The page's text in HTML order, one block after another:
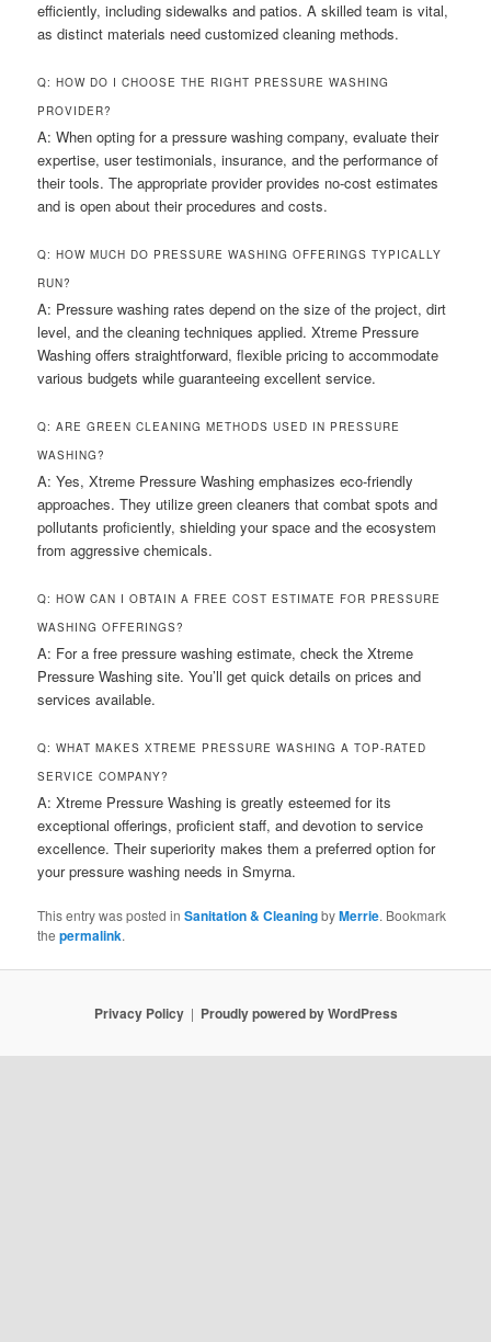
efficiently, including sidewalks and patios. A skilled team is vital,
as distinct materials need customized cleaning methods.
Q: HOW DO I CHOOSE THE RIGHT PRESSURE WASHING
PROVIDER?
A: When opting for a pressure washing company, evaluate their
expertise, user testimonials, insurance, and the performance of
their tools. The appropriate provider provides no-cost estimates
and is open about their procedures and costs.
Q: HOW MUCH DO PRESSURE WASHING OFFERINGS TYPICALLY
RUN?
A: Pressure washing rates depend on the size of the project, dirt
level, and the cleaning techniques applied. Xtreme Pressure
Washing offers straightforward, flexible pricing to accommodate
various budgets while guaranteeing excellent service.
Q: ARE GREEN CLEANING METHODS USED IN PRESSURE
WASHING?
A: Yes, Xtreme Pressure Washing emphasizes eco-friendly
approaches. They utilize green cleaners that combat spots and
pollutants proficiently, shielding your space and the ecosystem
from aggressive chemicals.
Q: HOW CAN I OBTAIN A FREE COST ESTIMATE FOR PRESSURE
WASHING OFFERINGS?
A: For a free pressure washing estimate, check the Xtreme
Pressure Washing site. You’ll get quick details on prices and
services available.
Q: WHAT MAKES XTREME PRESSURE WASHING A TOP-RATED
SERVICE COMPANY?
A: Xtreme Pressure Washing is greatly esteemed for its
exceptional offerings, proficient staff, and devotion to service
excellence. Their superiority makes them a preferred option for
your pressure washing needs in Smyrna.
This entry was posted inSanitation & CleaningbyMerrie. Bookmark
thepermalink.
Privacy Policy Proudly powered by WordPress